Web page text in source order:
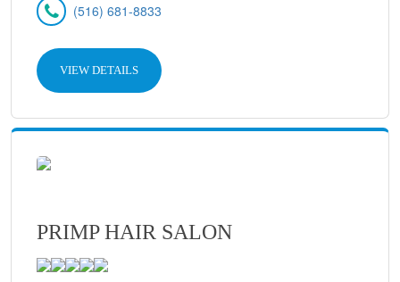
(516) 681-8833
VIEW DETAILS
PRIMP HAIR SALON